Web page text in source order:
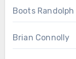
Boots
Brian Connolly